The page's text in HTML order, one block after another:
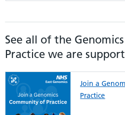
See all of the
Practice we are
Join a
Practice